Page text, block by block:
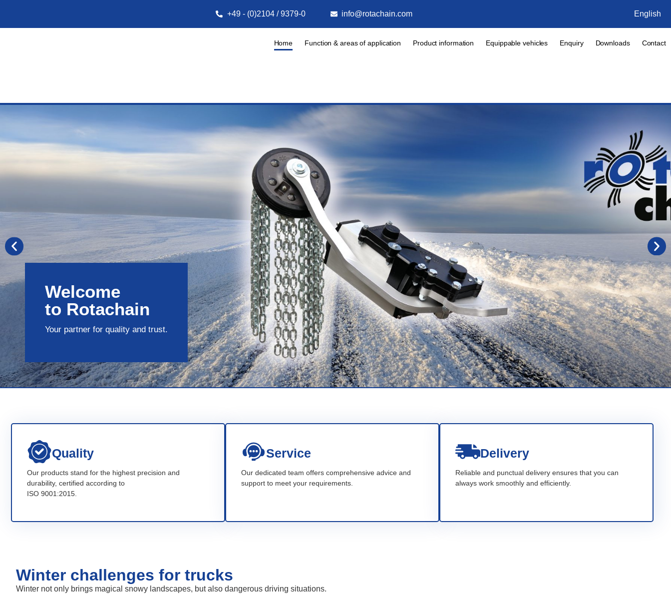
English
+49 - (0)2104 / 9379-0 info@rotachain.com
Home Function & areas of application Product information Equippable vehicles Enquiry Downloads Contact
Welcome
to Rotachain
Your partner for quality and trust.
Quality
Our products stand for the highest precision and
durability, certified according to
ISO 9001:2015.
Service
Our dedicated team offers comprehensive advice and
support to meet your requirements.
Delivery
Reliable and punctual delivery ensures that you can
always work smoothly and efficiently.
Winter challenges for trucks
Winter not only brings magical snowy landscapes, but also dangerous driving situations.